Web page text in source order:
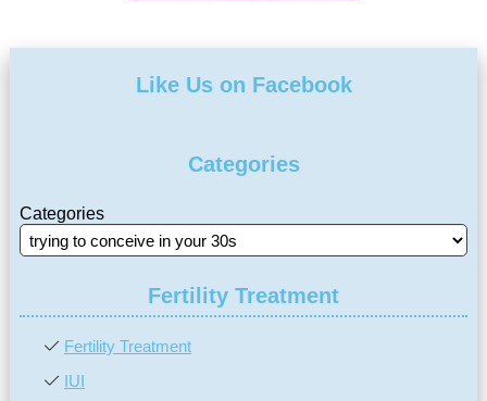
Like Us on Facebook
Categories
Categories
Fertility Treatment
Fertility Treatment
IUI